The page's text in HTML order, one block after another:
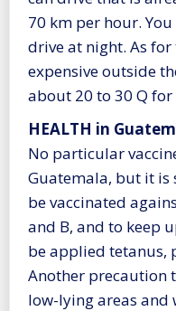
70 km per hour.
drive at night. As for
expensive outside
about 20 to 30 Q
HEALTH in
No particular
Guatemala, but it is
be vaccinated
and B, and to keep
be applied tetanus,
Another precaution
low-lying areas and